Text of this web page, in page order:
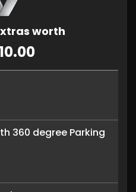
worth
360 degree Parking